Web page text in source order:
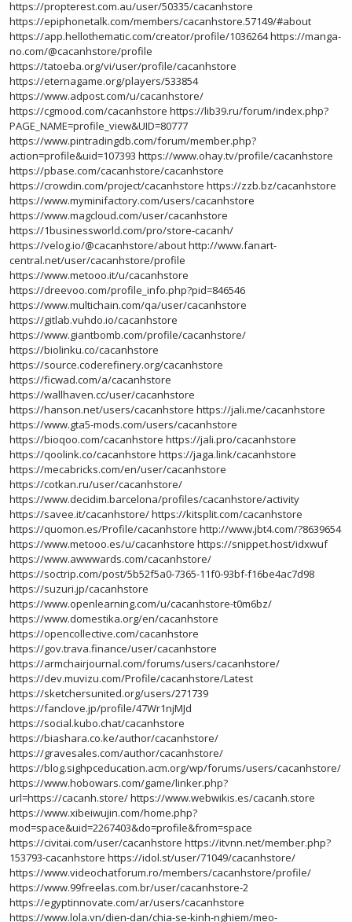
https://propterest.com.au/user/50335/cacanhstore
https://epiphonetalk.com/members/cacanhstore.57149/#about
https://app.hellothematic.com/creator/profile/1036264https://manga-
no.com/@cacanhstore/profile
https://tatoeba.org/vi/user/profile/cacanhstore
https://eternagame.org/players/533854
https://www.adpost.com/u/cacanhstore/
https://cgmood.com/cacanhstore https://lib39.ru/forum/index.php?
PAGE_NAME=profile_view&UID=80777
https://www.pintradingdb.com/forum/member.php?
action=profile&uid=107393 https://www.ohay.tv/profile/cacanhstore
https://pbase.com/cacanhstore/cacanhstore
https://crowdin.com/project/cacanhstore https://zzb.bz/cacanhstore
https://www.myminifactory.com/users/cacanhstore
https://www.magcloud.com/user/cacanhstore
https://1businessworld.com/pro/store-cacanh/
https://velog.io/@cacanhstore/abouthttp://www.fanart-
central.net/user/cacanhstore/profile
https://www.metooo.it/u/cacanhstore
https://dreevoo.com/profile_info.php?pid=846546
https://www.multichain.com/qa/user/cacanhstore
https://gitlab.vuhdo.io/cacanhstore
https://www.giantbomb.com/profile/cacanhstore/
https://biolinku.co/cacanhstore
https://source.coderefinery.org/cacanhstore
https://ficwad.com/a/cacanhstore
https://wallhaven.cc/user/cacanhstore
https://hanson.net/users/cacanhstore https://jali.me/cacanhstore
https://www.gta5-mods.com/users/cacanhstore
https://bioqoo.com/cacanhstore https://jali.pro/cacanhstore
https://qoolink.co/cacanhstore https://jaga.link/cacanhstore
https://mecabricks.com/en/user/cacanhstore
https://cotkan.ru/user/cacanhstore/
https://www.decidim.barcelona/profiles/cacanhstore/activity
https://savee.it/cacanhstore/https://kitsplit.com/cacanhstore
https://quomon.es/Profile/cacanhstore http://www.jbt4.com/?8639654
https://www.metooo.es/u/cacanhstore https://snippet.host/idxwuf
https://www.awwwards.com/cacanhstore/
https://soctrip.com/post/5b52f5a0-7365-11f0-93bf-f16be4ac7d98
https://suzuri.jp/cacanhstore
https://www.openlearning.com/u/cacanhstore-t0m6bz/
https://www.domestika.org/en/cacanhstore
https://opencollective.com/cacanhstore
https://gov.trava.finance/user/cacanhstore
https://armchairjournal.com/forums/users/cacanhstore/
https://dev.muvizu.com/Profile/cacanhstore/Latest
https://sketchersunited.org/users/271739
https://fanclove.jp/profile/47Wr1njMJd
https://social.kubo.chat/cacanhstore
https://biashara.co.ke/author/cacanhstore/
https://gravesales.com/author/cacanhstore/
https://blog.sighpceducation.acm.org/wp/forums/users/cacanhstore/
https://www.hobowars.com/game/linker.php?
url=https://cacanh.store/https://www.webwikis.es/cacanh.store
https://www.xibeiwujin.com/home.php?
mod=space&uid=2267403&do=profile&from=space
https://civitai.com/user/cacanhstore https://itvnn.net/member.php?
153793-cacanhstore https://idol.st/user/71049/cacanhstore/
https://www.videochatforum.ro/members/cacanhstore/profile/
https://www.99freelas.com.br/user/cacanhstore-2
https://egyptinnovate.com/ar/users/cacanhstore
https://www.lola.vn/dien-dan/chia-se-kinh-nghiem/meo-